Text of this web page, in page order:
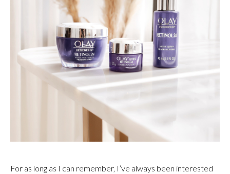
For as long as I can remember, I’ve always been interested